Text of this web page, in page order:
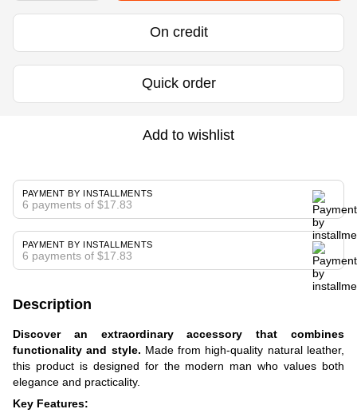
On credit
Quick order
Add to wishlist
PAYMENT BY INSTALLMENTS
6 payments of $17.83
PAYMENT BY INSTALLMENTS
6 payments of $17.83
Description
Discover an extraordinary accessory that combines
functionality and style. Made from high-quality natural leather,
this product is designed for the modern man who values both
elegance and practicality.
Key Features: